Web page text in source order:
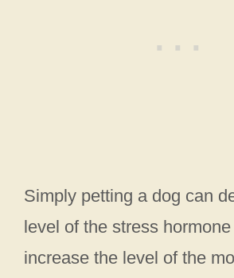
Simply petting a dog can
level of the stress
increase the level of the